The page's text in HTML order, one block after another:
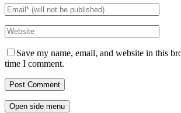
Save my name, email, and website in this
time I comment.
Open side menu